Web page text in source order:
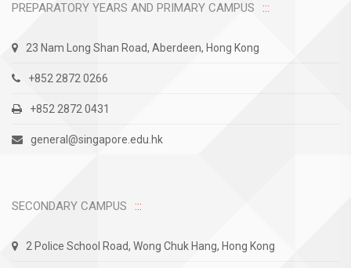
PREPARATORY YEARS AND PRIMARY CAMPUS
23 Nam Long Shan Road, Aberdeen, Hong Kong
+852 2872 0266
+852 2872 0431
general@singapore.edu.hk
SECONDARY CAMPUS
2 Police School Road, Wong Chuk Hang, Hong Kong